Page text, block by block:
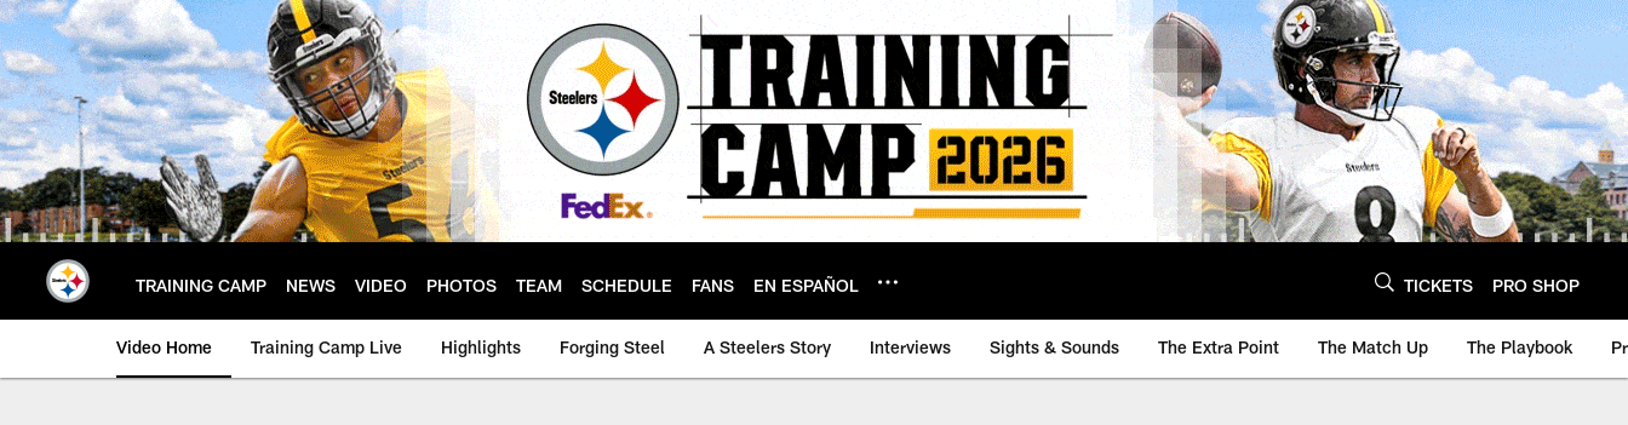
Skip
to
main
content
TRAINING CAMP NEWS VIDEO PHOTOS TEAM SCHEDULE FANS EN ESPAÑOL TICKETS PRO SHOP
Video Home Training Camp Live Highlights Forging Steel A Steelers Story Interviews Sights & Sounds The Extra Point The Match Up The Playbook